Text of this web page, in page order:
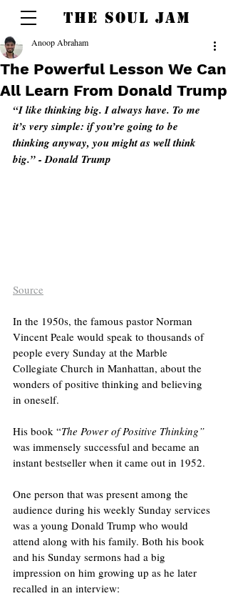
THE SOUL JAM
The Powerful Lesson We Can
All Learn From Donald Trump
Anoop Abraham
“I like thinking big. I always have. To me
it’s very simple: if you’re going to be
thinking anyway, you might as well think
big.” - Donald Trump
Source
In the 1950s, the famous pastor Norman
Vincent Peale would speak to thousands of
people every Sunday at the Marble
Collegiate Church in Manhattan, about the
wonders of positive thinking and believing
in oneself.
His book “The Power of Positive Thinking”
was immensely successful and became an
instant bestseller when it came out in 1952.
One person that was present among the
audience during his weekly Sunday services
was a young Donald Trump who would
attend along with his family. Both his book
and his Sunday sermons had a big
impression on him growing up as he later
recalled in an interview: